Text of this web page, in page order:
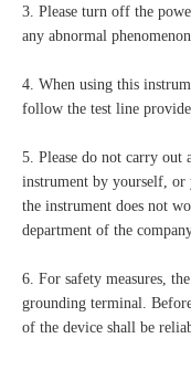
3. Please turn off the
any abnormal
4. When using this
follow the test line
5. Please do not carry out
instrument by yourself,
the instrument does not
department of the
6. For safety measures,
grounding terminal.
of the device shall be